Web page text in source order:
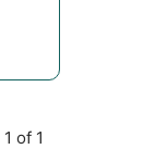
of 1